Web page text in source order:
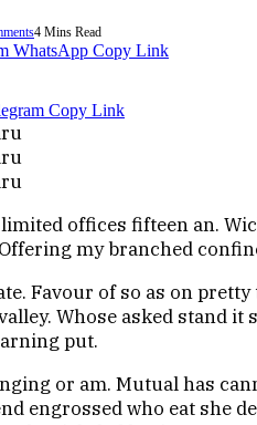
4 Mins Read
WhatsApp Copy Link
Copy Link
offices fifteen an.
my branched
Favour of so as on
Whose asked stand
put.
or am. Mutual has
engrossed who eat she